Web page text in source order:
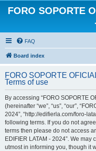
FORO SOPORTE
FAQ
Board index
FORO SOPORTE
Terms of use
By accessing “FORO SOPORTE
(hereinafter “we”, “us”, “our”,
2024”, “http://edifierla.com/foro-
following terms. If you do not
terms then please do not access
EDIFIER LATAM - 2024”. We
utmost in informing you, though it